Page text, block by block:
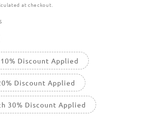
at checkout.
Discount Applied
Discount Applied
30% Discount Applied